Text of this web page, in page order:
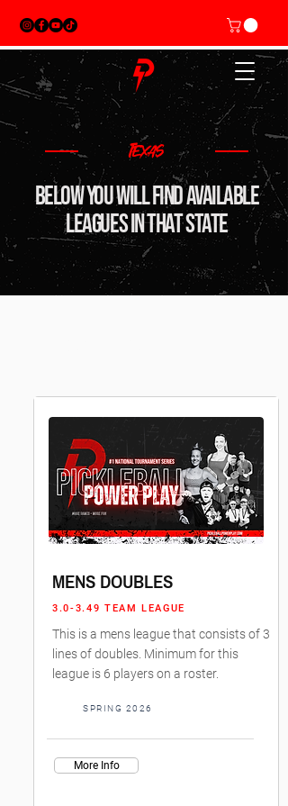
TEXAS
BElow you will find available
leagues in that state
MENS DOUBLES
3.0-3.49 TEAM LEAGUE
This is a mens league that consists of 3
lines of doubles. Minimum for this
league is 6 players on a roster.
SPRING 2026
More Info